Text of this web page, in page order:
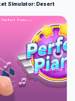
Simulator: Desert